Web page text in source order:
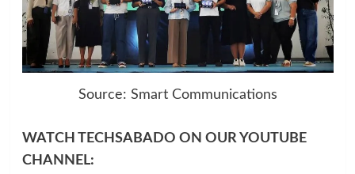
Source: Smart Communications
WATCH TECHSABADO ON OUR YOUTUBE
CHANNEL: